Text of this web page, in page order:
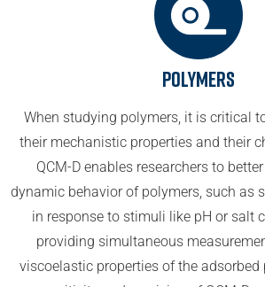
Polymers
When studying polymers, it is critical
their mechanistic properties and their
QCM-D enables researchers to
dynamic behavior of polymers, such as
in response to stimuli like pH or salt
providing simultaneous
viscoelastic properties of the adsorbed